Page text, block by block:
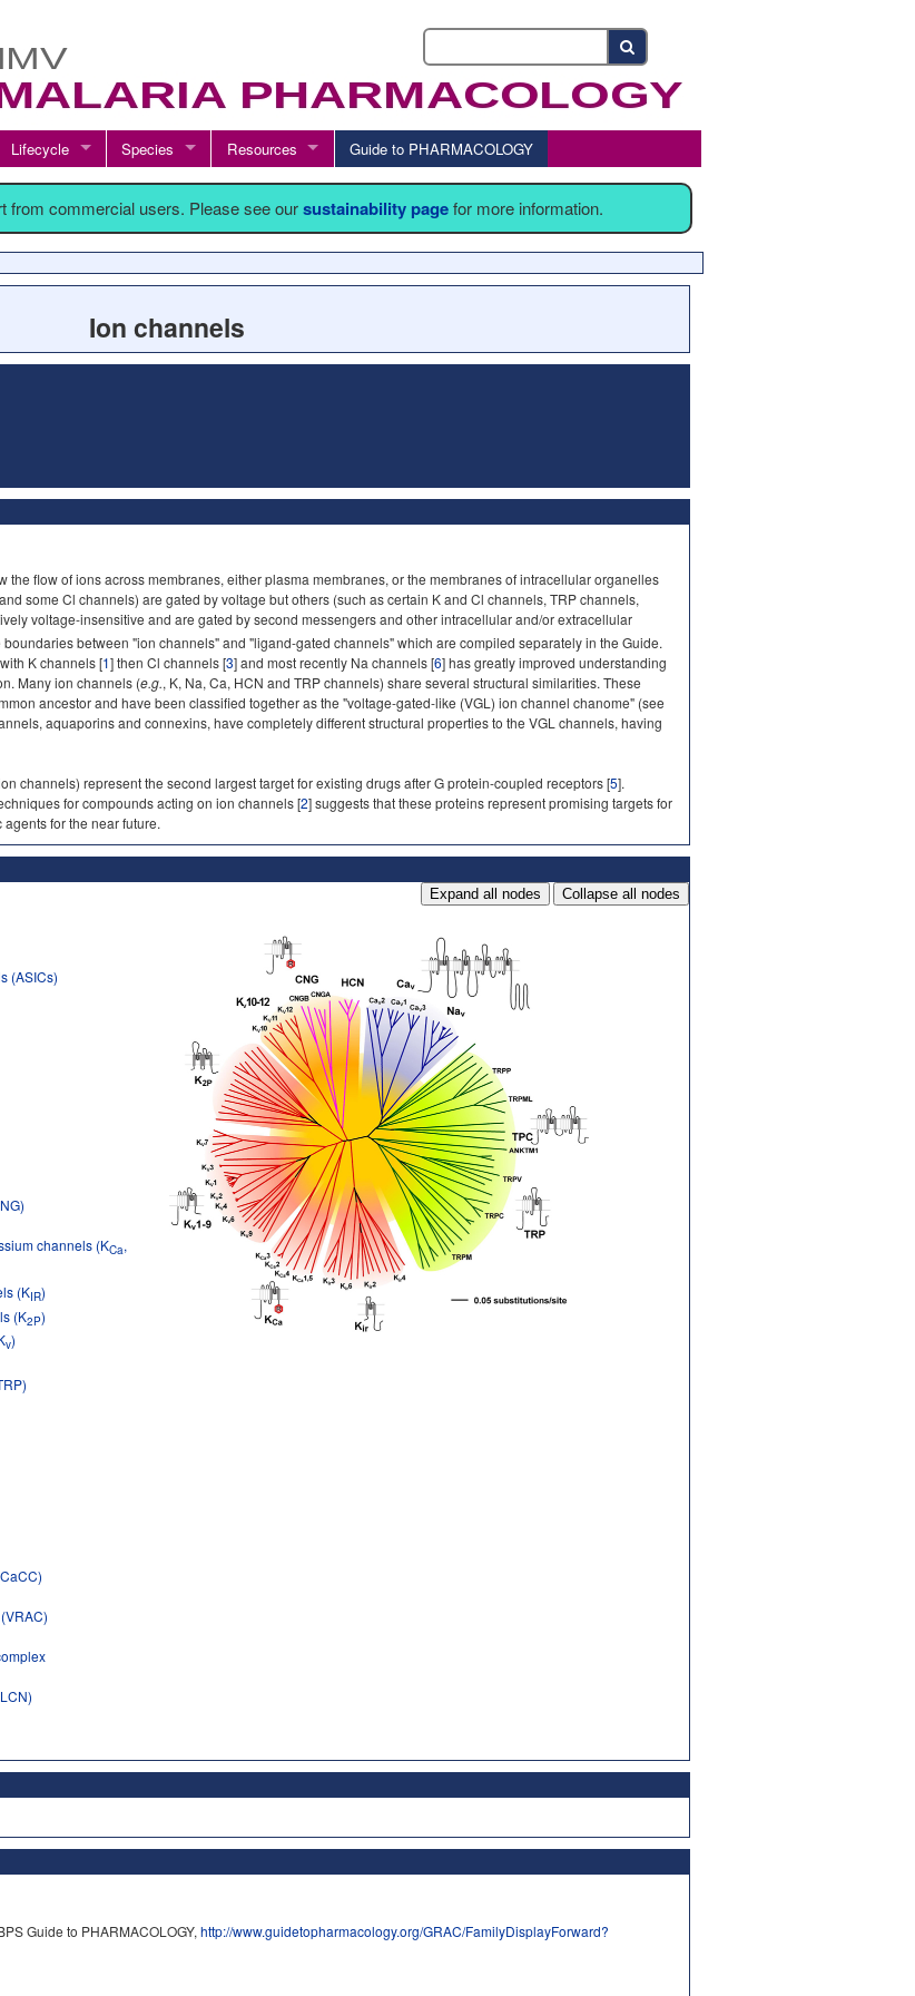
Lifecycle Species Resources Guide to PHARMACOLOGY
from commercial users. Please see oursustainability pagefor more information.
Ion channels
the flow of ions across membranes, either plasma membranes, or the membranes of intracellular organelles
some Cl channels) are gated by voltage but others (such as certain K and Cl channels, TRP channels,
voltage-insensitive and are gated by second messengers and other intracellular and/or extracellular
between "ion channels" and "ligand-gated channels" which are compiled separately in the Guide.
K channels [1] then Cl channels [3] and most recently Na channels [6] has greatly improved understanding
Many ion channels (e.g., K, Na, Ca, HCN and TRP channels) share several structural similarities. These
ancestor and have been classified together as the "voltage-gated-like (VGL) ion channel chanome" (see
aquaporins and connexins, have completely different structural properties to the VGL channels, having
channels) represent the second largest target for existing drugs after G protein-coupled receptors [5].
for compounds acting on ion channels [2] suggests that these proteins represent promising targets for
for the near future.
Expand all nodes Collapse all nodes
(ASICs)
channels (KCa,
(KIR)
(K2P)
v)
Guide to PHARMACOLOGY, http://www.guidetopharmacology.org/GRAC/FamilyDisplayForward?